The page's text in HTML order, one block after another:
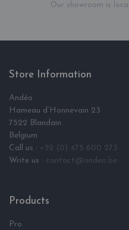
Our showroom is
Store Information
Andéo
Hameau d‘Honnevain 23
7522 Blandain
Belgium
Call us : +32 (0) 475 600 273
Write us : contact@andeo.be
Products
Pro